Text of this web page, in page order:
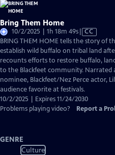
Bring Them Home
10/2/2025 | 1h 18m 49sVideo
has
Closed
Captions
CC
BRING THEM HOME tells the story of
establish wild buffalo on tribal land
recounts efforts to restore buffalo,
to the Blackfeet community. Narrated
nominee, Blackfeet/Nez Perce actor,
audience favorite at festivals.
10/2/2025 | Expires 11/24/2030
Problems playing video?
Report a
GENRE
Culture